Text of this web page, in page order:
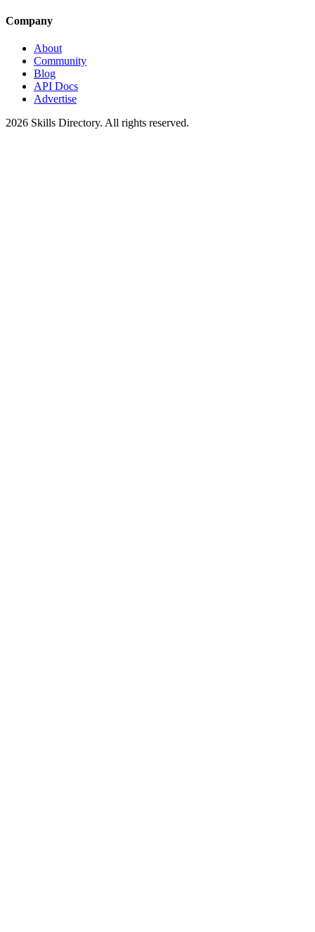
Company
About
Community
Blog
API Docs
Advertise
2026 Skills Directory. All rights reserved.